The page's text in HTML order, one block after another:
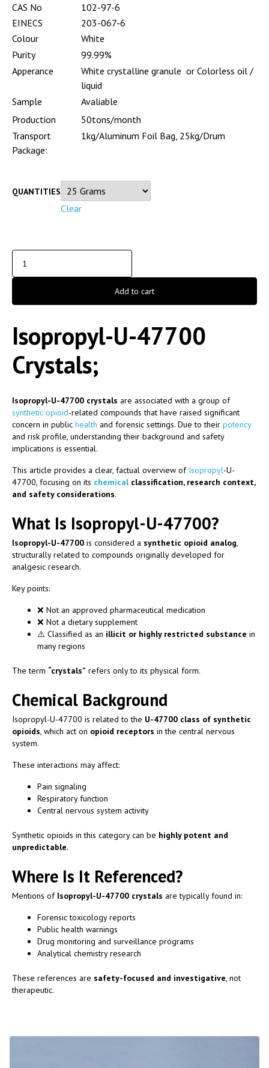
CAS No
102-97-6
EINECS
203-067-6
Colour
White
Purity
99.99%
Apperance
White crystalline granule or Colorless oil /
liquid
Sample
Avaliable
Production
50tons/month
Transport
Package:
1kg/Aluminum Foil Bag, 25kg/Drum
QUANTITIES
Clear
Add to cart
Isopropyl-U-47700
Crystals;
Isopropyl-U-47700 crystals are associated with a group of
synthetic opioid-related compounds that have raised significant
concern in public health and forensic settings. Due to their potency
and risk profile, understanding their background and safety
implications is essential.
This article provides a clear, factual overview of Isopropyl-U-
47700, focusing on its chemicalclassification, research context,
and safety considerations.
What Is Isopropyl-U-47700?
Isopropyl-U-47700 is considered a synthetic opioid analog,
structurally related to compounds originally developed for
analgesic research.
Key points:
❌ Not an approved pharmaceutical medication
❌ Not a dietary supplement
⚠️ Classified as an illicit or highly restricted substance in
many regions
The term “crystals” refers only to its physical form.
Chemical Background
Isopropyl-U-47700 is related to the U-47700 class of synthetic
opioids, which act on opioid receptors in the central nervous
system.
These interactions may affect:
Pain signaling
Respiratory function
Central nervous system activity
Synthetic opioids in this category can be highly potent and
unpredictable.
Where Is It Referenced?
Mentions of Isopropyl-U-47700 crystals are typically found in:
Forensic toxicology reports
Public health warnings
Drug monitoring and surveillance programs
Analytical chemistry research
These references are safety-focused and investigative, not
therapeutic.